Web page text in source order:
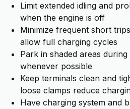
Limit extended idling and
when the engine is off
Minimize frequent short
allow full charging cycles
Park in shaded areas
whenever possible
Keep terminals clean and
loose clamps reduce
Have charging system and